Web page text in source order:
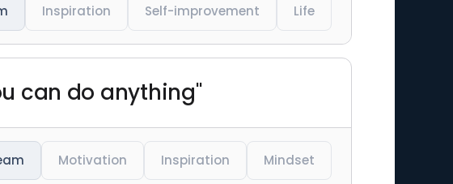
Inspiration Self-improvement Life
can do anything"
Motivation Inspiration Mindset